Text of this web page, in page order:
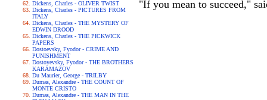
Dickens, Charles - OLIVER TWIST
Dickens, Charles - PICTURES FROM
ITALY
Dickens, Charles - THE MYSTERY OF
EDWIN DROOD
Dickens, Charles - THE PICKWICK
PAPERS
Dostoevsky, Fyodor - CRIME AND
PUNISHMENT
Dostoyevsky, Fyodor - THE BROTHERS
KARAMAZOV
Du Maurier, George - TRILBY
Dumas, Alexandre - THE COUNT OF
MONTE CRISTO
Dumas, Alexandre - THE MAN IN THE
"If you mean to succeed,"